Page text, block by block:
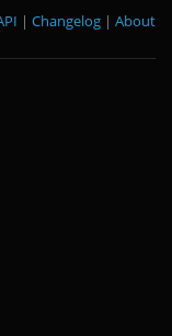
About
|
Changelog
|